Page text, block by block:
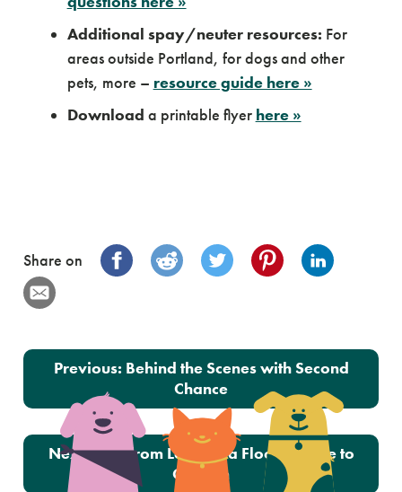
Additional spay/neuter resources: For
areas outside Portland, for dogs and other
pets, more – resource guide here »
Download a printable flyer here »
Share on
Post navigation
Previous: Behind the Scenes with Second
Chance
Next:Cats from Louisiana Floods Come to
Oregon